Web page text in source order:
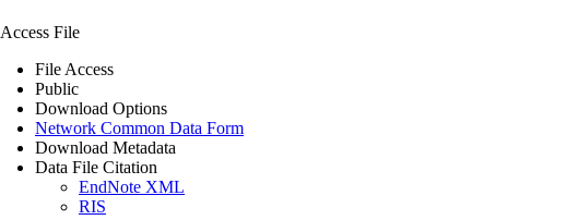
Access File
File Access
Public
Download Options
Network Common Data Form
Download Metadata
Data File Citation
EndNote XML
RIS